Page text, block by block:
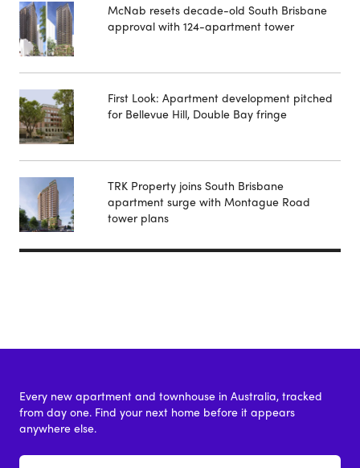
McNab resets decade-old South Brisbane
approval with 124-apartment tower
First Look: Apartment development pitched
for Bellevue Hill, Double Bay fringe
TRK Property joins South Brisbane
apartment surge with Montague Road
tower plans
Every new apartment and townhouse in Australia, tracked
from day one. Find your next home before it appears
anywhere else.